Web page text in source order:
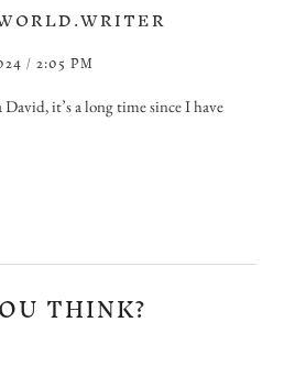
/ 2:05 PM
it’s a long time since I have
THINK?